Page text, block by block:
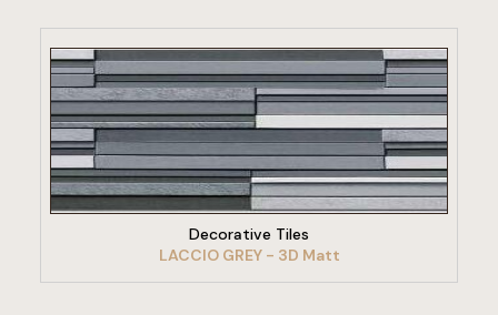
VIEW PRODUCT
Decorative Tiles
LACCIO GREY - 3D Matt